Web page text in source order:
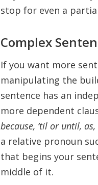
stop for even a
Complex
If you want more
manipulating the
sentence has an
more dependent
because, ‘til or until,
a relative pronoun
that begins your
middle of it.